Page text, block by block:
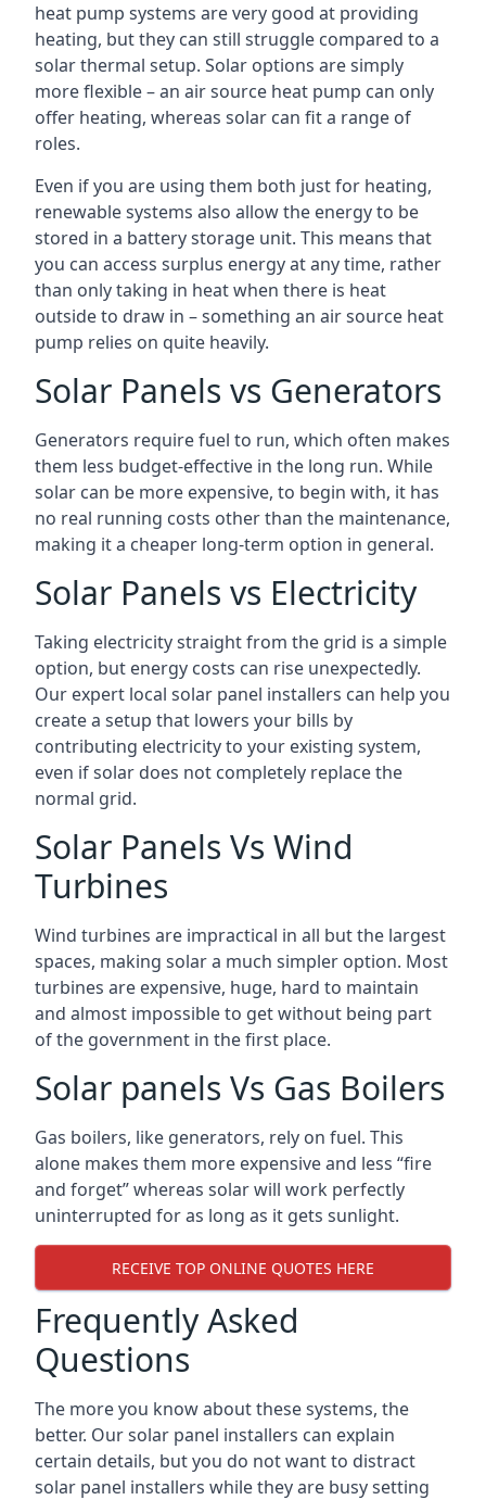
heat pump systems are very good at providing
heating, but they can still struggle compared to a
solar thermal setup. Solar options are simply
more flexible – an air source heat pump can only
offer heating, whereas solar can fit a range of
roles.
Even if you are using them both just for heating,
renewable systems also allow the energy to be
stored in a battery storage unit. This means that
you can access surplus energy at any time, rather
than only taking in heat when there is heat
outside to draw in – something an air source heat
pump relies on quite heavily.
Solar Panels vs Generators
Generators require fuel to run, which often makes
them less budget-effective in the long run. While
solar can be more expensive, to begin with, it has
no real running costs other than the maintenance,
making it a cheaper long-term option in general.
Solar Panels vs Electricity
Taking electricity straight from the grid is a simple
option, but energy costs can rise unexpectedly.
Our expert local solar panel installers can help you
create a setup that lowers your bills by
contributing electricity to your existing system,
even if solar does not completely replace the
normal grid.
Solar Panels Vs Wind
Turbines
Wind turbines are impractical in all but the largest
spaces, making solar a much simpler option. Most
turbines are expensive, huge, hard to maintain
and almost impossible to get without being part
of the government in the first place.
Solar panels Vs Gas Boilers
Gas boilers, like generators, rely on fuel. This
alone makes them more expensive and less “fire
and forget” whereas solar will work perfectly
uninterrupted for as long as it gets sunlight.
RECEIVE TOP ONLINE QUOTES HERE
Frequently Asked
Questions
The more you know about these systems, the
better. Our solar panel installers can explain
certain details, but you do not want to distract
solar panel installers while they are busy setting